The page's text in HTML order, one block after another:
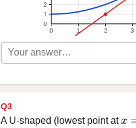
0 1 2 3
1
2
0
Q3
A U-shaped (lowest point at x
x